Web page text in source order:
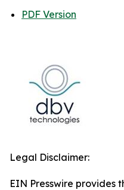
PDF Version
Legal Disclaimer:
EIN Presswire provides